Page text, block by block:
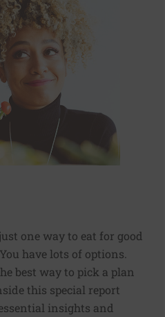
one way to eat for good
have lots of options.
best way to pick a plan
this special report
insights and